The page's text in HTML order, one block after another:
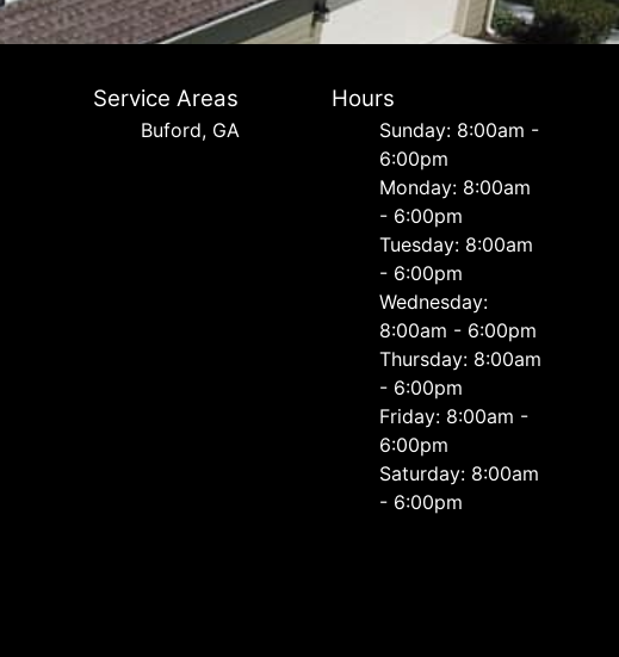
Service Areas
Buford, GA
Hours
Sunday: 8:00am -
6:00pm
Monday: 8:00am
- 6:00pm
Tuesday: 8:00am
- 6:00pm
Wednesday:
8:00am - 6:00pm
Thursday: 8:00am
- 6:00pm
Friday: 8:00am -
6:00pm
Saturday: 8:00am
- 6:00pm